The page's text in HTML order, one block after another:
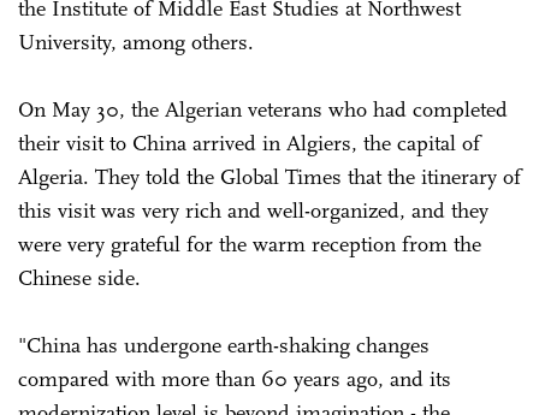
the Institute of Middle East Studies at Northwest
University, among others.
On May 30, the Algerian veterans who had completed
their visit to China arrived in Algiers, the capital of
Algeria. They told the Global Times that the itinerary of
this visit was very rich and well-organized, and they
were very grateful for the warm reception from the
Chinese side.
"China has undergone earth-shaking changes
compared with more than 60 years ago, and its